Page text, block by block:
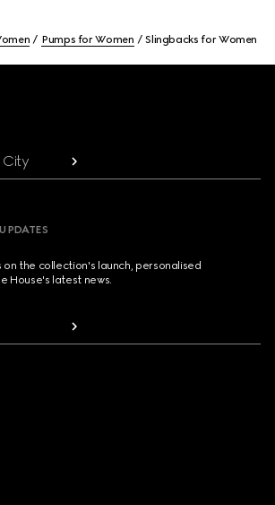
Pumps for Women Slingbacks for Women
the collection's launch, personalised
House's latest news.